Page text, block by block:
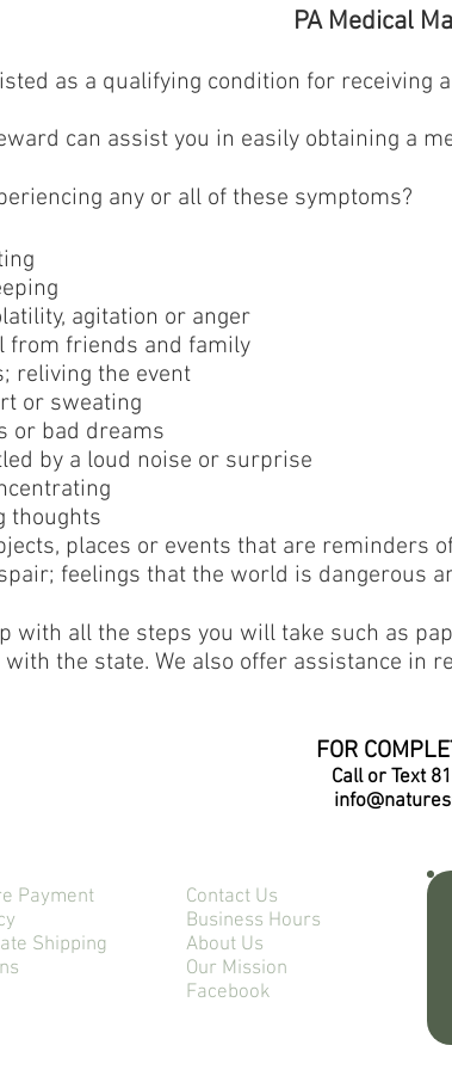
PA Medical
as a qualifying condition for receiving
can assist you in easily obtaining a
any or all of these symptoms?
agitation or anger
from friends and family
reliving the event
or sweating
or bad dreams
by a loud noise or surprise
thoughts
places or events that are reminders
feelings that the world is dangerous
with all the steps you will take such as
the state. We also offer assistance in
FOR
Call or Text
Payment
Shipping
Contact Us
Business Hours
About Us
Our Mission
Facebook